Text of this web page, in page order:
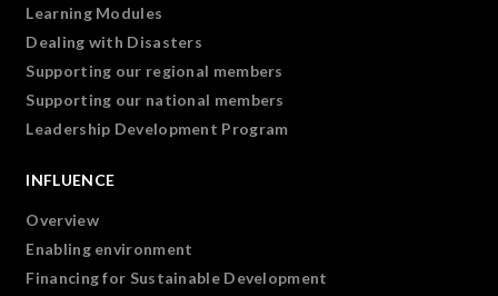
Learning Modules
Dealing with Disasters
Supporting our regional members
Supporting our national members
Leadership Development Program
INFLUENCE
Overview
Enabling environment
Financing for Sustainable Development